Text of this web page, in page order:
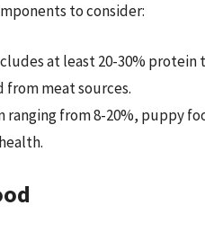
to consider:
at least 20-30%
meat sources.
from 8-20%, puppy